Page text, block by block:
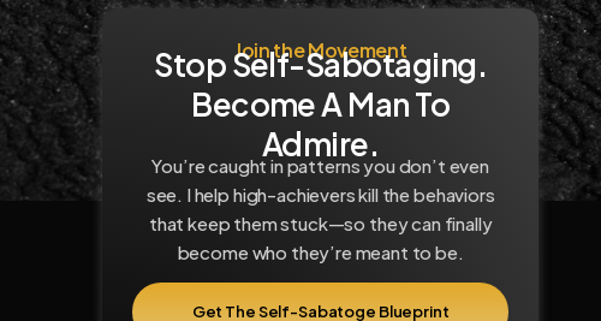
e
r
Join the Movement
Stop Self-Sabotaging.
Become A Man To
Admire.
You’re caught in patterns you don’t even
see. I help high-achievers kill the behaviors
that keep them stuck—so they can finally
become who they’re meant to be.
Get The Self-Sabatoge Blueprint